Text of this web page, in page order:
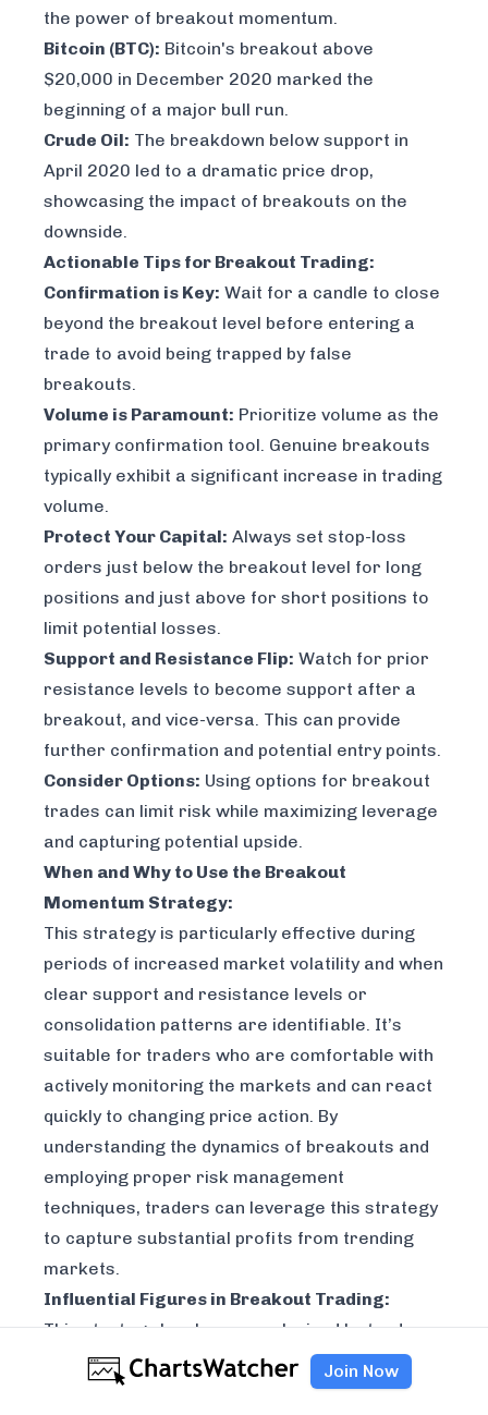
the power of breakout momentum.
Bitcoin (BTC): Bitcoin's breakout above
$20,000 in December 2020 marked the
beginning of a major bull run.
Crude Oil: The breakdown below support in
April 2020 led to a dramatic price drop,
showcasing the impact of breakouts on the
downside.
Actionable Tips for Breakout Trading:
Confirmation is Key: Wait for a candle to close
beyond the breakout level before entering a
trade to avoid being trapped by false
breakouts.
Volume is Paramount: Prioritize volume as the
primary confirmation tool. Genuine breakouts
typically exhibit a significant increase in trading
volume.
Protect Your Capital: Always set stop-loss
orders just below the breakout level for long
positions and just above for short positions to
limit potential losses.
Support and Resistance Flip: Watch for prior
resistance levels to become support after a
breakout, and vice-versa. This can provide
further confirmation and potential entry points.
Consider Options: Using options for breakout
trades can limit risk while maximizing leverage
and capturing potential upside.
When and Why to Use the Breakout
Momentum Strategy:
This strategy is particularly effective during
periods of increased market volatility and when
clear support and resistance levels or
consolidation patterns are identifiable. It’s
suitable for traders who are comfortable with
actively monitoring the markets and can react
quickly to changing price action. By
understanding the dynamics of breakouts and
employing proper risk management
techniques, traders can leverage this strategy
to capture substantial profits from trending
markets.
Influential Figures in Breakout Trading:
This strategy has been popularized by traders
like Jesse Livermore, an early practitioner of
breakout trading; William O'Neil, founder of the
Join Now